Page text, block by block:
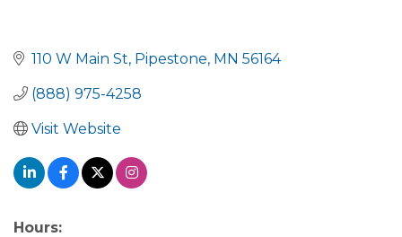
110 W Main St Pipestone MN 56164
(888) 975-4258
Visit Website
Hours: